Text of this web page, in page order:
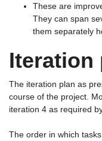
These are
They can span
them separately
Iteration
The iteration plan as
course of the project.
iteration 4 as required
The order in which